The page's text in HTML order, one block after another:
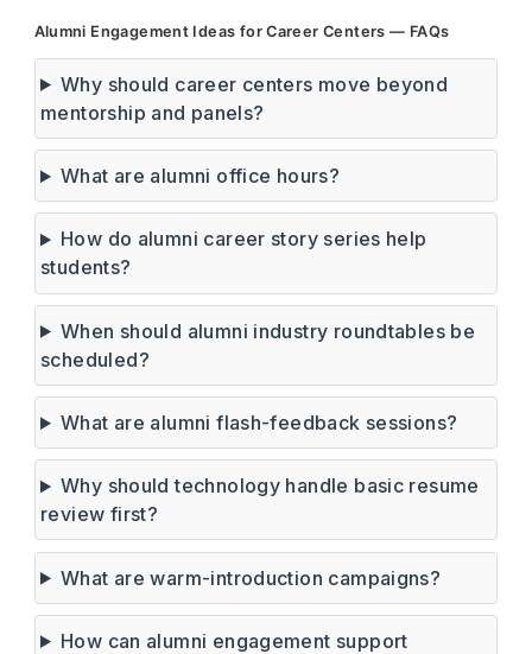
Alumni Engagement Ideas for Career Centers — FAQs
Why should career centers move beyond
mentorship and panels?
What are alumni office hours?
How do alumni career story series help
students?
When should alumni industry roundtables be
scheduled?
What are alumni flash-feedback sessions?
Why should technology handle basic resume
review first?
What are warm-introduction campaigns?
How can alumni engagement support